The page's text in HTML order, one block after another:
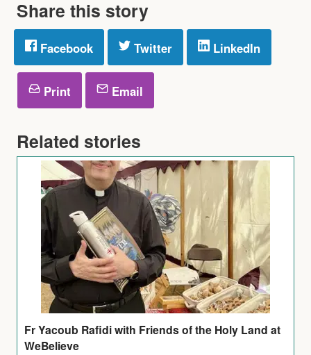
Share this story
Facebook Twitter LinkedIn
Print Email
Related stories
Fr Yacoub Rafidi with Friends of the Holy Land at
WeBelieve